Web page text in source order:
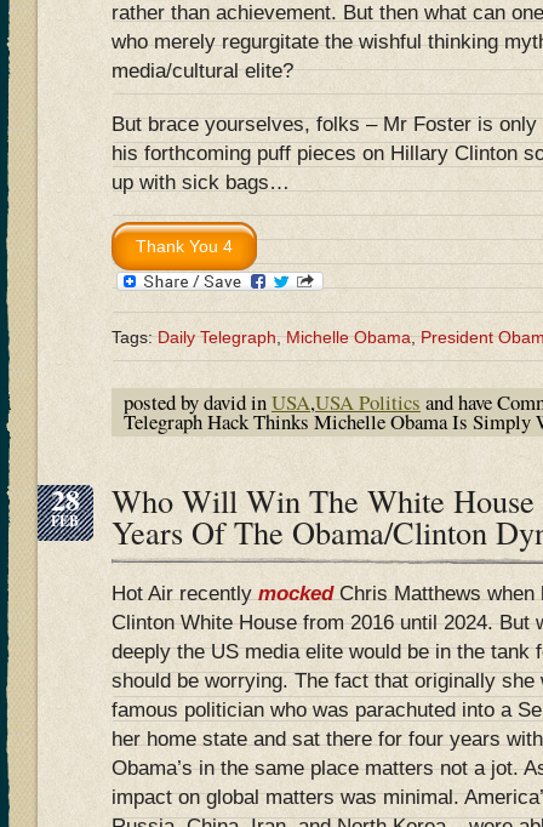
rather than achievement. But then what can
who merely regurgitate the wishful thinking
media/cultural elite?
But brace yourselves, folks – Mr Foster is
his forthcoming puff pieces on Hillary Clinton
up with sick bags…
Tags:Daily Telegraph,Michelle Obama,President
posted by david inUSA,USA Politics and have
Telegraph Hack Thinks Michelle Obama Is
28
FEB Who Will Win The White
Years Of The Obama/Clinton
Hot Air recently mockedChris Matthews when
Clinton White House from 2016 until 2024. But
deeply the US media elite would be in the tank
should be worrying. The fact that originally
famous politician who was parachuted into a
her home state and sat there for four years
Obama’s in the same place matters not a jot.
impact on global matters was minimal.